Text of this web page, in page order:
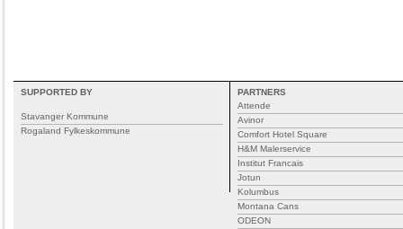
SUPPORTED BY
Stavanger Kommune
Rogaland Fylkeskommune
PARTNERS
Attende
Avinor
Comfort Hotel Square
H&M Malerservice
Institut Francais
Jotun
Kolumbus
Montana Cans
ODEON